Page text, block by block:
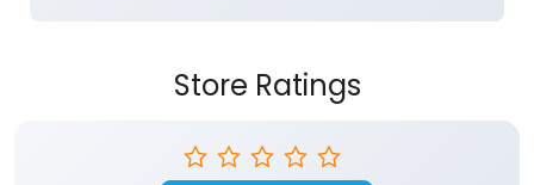
Store Ratings